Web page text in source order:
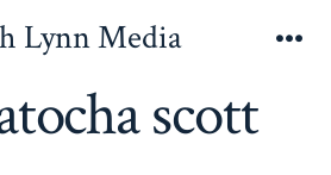
Lynn Media
scott